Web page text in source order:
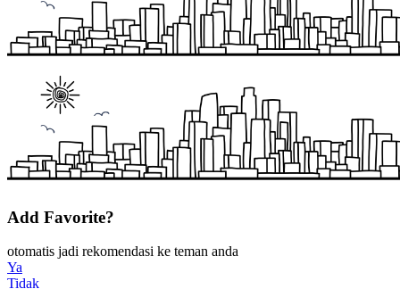
Add Favorite?
otomatis jadi rekomendasi ke teman anda
Ya
Tidak